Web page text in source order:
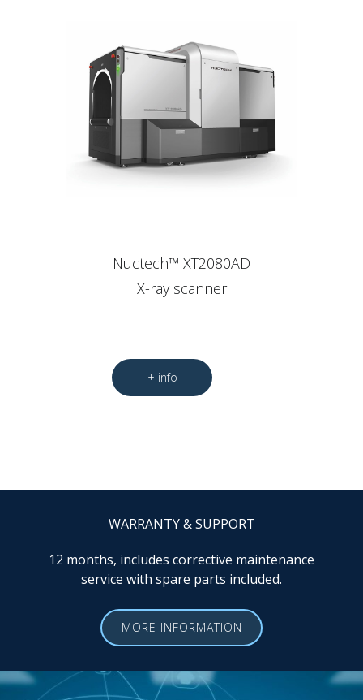
Nuctech™ XT2080AD
X-ray scanner
WARRANTY & SUPPORT
12 months, includes corrective maintenance
service with spare parts included.
MORE INFORMATION